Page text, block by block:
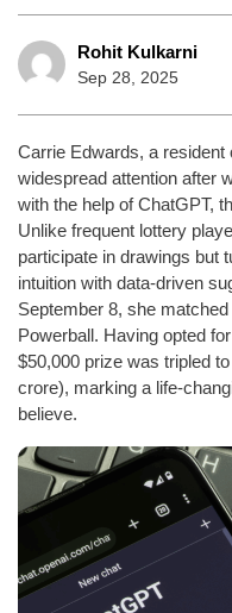
Rohit Kulkarni
Sep 28, 2025
Carrie Edwards, a resident
widespread attention after
with the help of ChatGPT,
Unlike frequent lottery
participate in drawings but
intuition with data-driven
September 8, she
Powerball. Having opted
$50,000 prize was tripled
crore), marking a life-
believe.